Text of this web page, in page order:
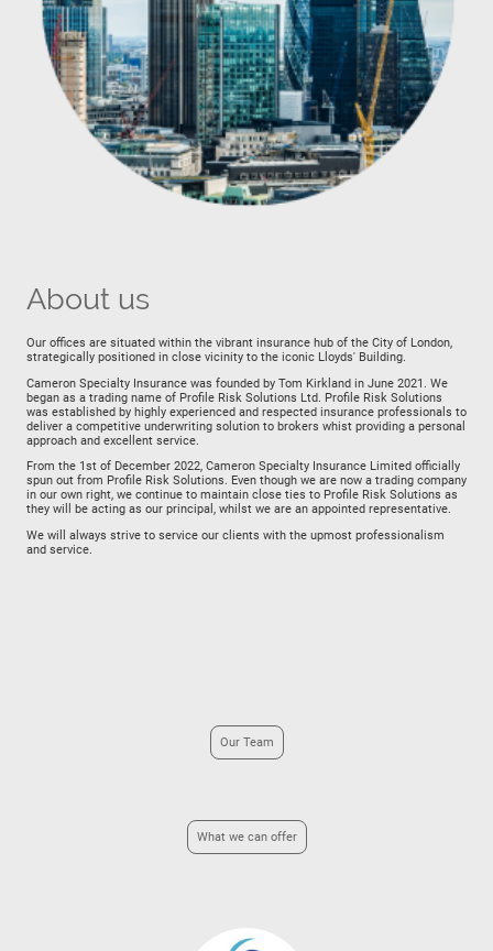
About us
Our offices are situated within the vibrant insurance hub of the City of London,
strategically positioned in close vicinity to the iconic Lloyds' Building.
Cameron Specialty Insurance was founded by Tom Kirkland in June 2021. We
began as a trading name of Profile Risk Solutions Ltd. Profile Risk Solutions
was established by highly experienced and respected insurance professionals to
deliver a competitive underwriting solution to brokers whist providing a personal
approach and excellent service.
From the 1st of December 2022, Cameron Specialty Insurance Limited officially
spun out from Profile Risk Solutions. Even though we are now a trading company
in our own right, we continue to maintain close ties to Profile Risk Solutions as
they will be acting as our principal, whilst we are an appointed representative.
We will always strive to service our clients with the upmost professionalism
and service.
Our Team
What we can offer